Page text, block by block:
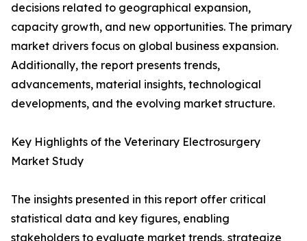
decisions related to geographical expansion,
capacity growth, and new opportunities. The primary
market drivers focus on global business expansion.
Additionally, the report presents trends,
advancements, material insights, technological
developments, and the evolving market structure.
Key Highlights of the Veterinary Electrosurgery
Market Study
The insights presented in this report offer critical
statistical data and key figures, enabling
stakeholders to evaluate market trends, strategize